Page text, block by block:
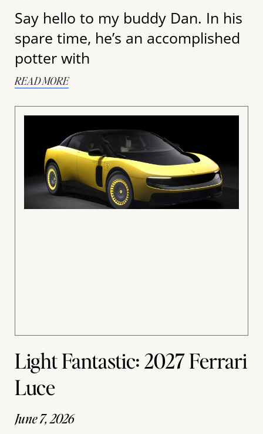
Say hello to my buddy Dan. In his
spare time, he’s an accomplished
potter with
READ MORE
Light Fantastic: 2027 Ferrari
Luce
June 7, 2026